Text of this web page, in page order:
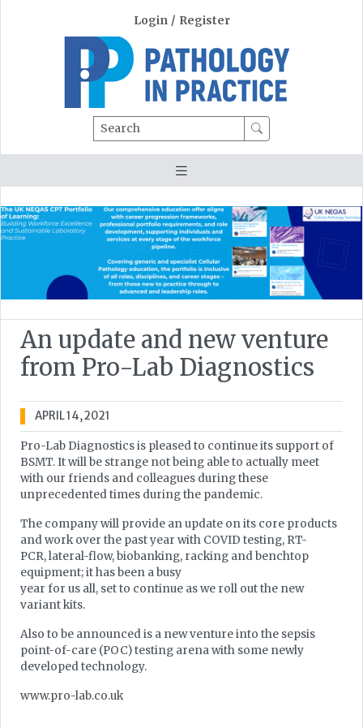
Login / Register
Search
An update and new venture
from Pro-Lab Diagnostics
APRIL 14, 2021
Pro-Lab Diagnostics is pleased to continue its support of
BSMT. It will be strange not being able to actually meet
with our friends and colleagues during these
unprecedented times during the pandemic.
The company will provide an update on its core products
and work over the past year with COVID testing, RT-
PCR, lateral-flow, biobanking, racking and benchtop
equipment; it has been a busy
year for us all, set to continue as we roll out the new
variant kits.
Also to be announced is a new venture into the sepsis
point-of-care (POC) testing arena with some newly
developed technology.
www.pro-lab.co.uk